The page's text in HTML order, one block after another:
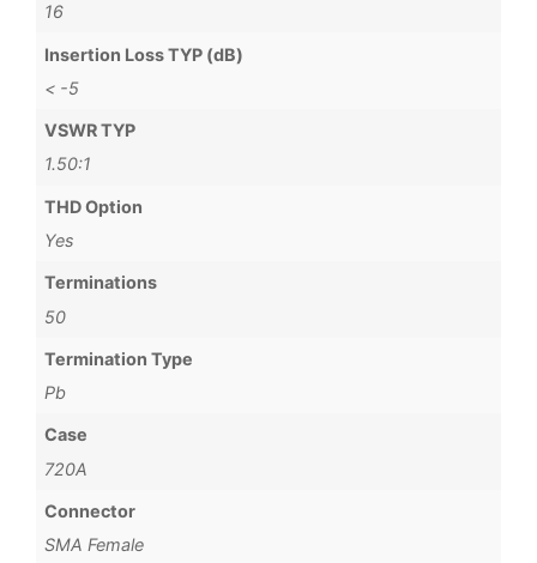
16
Insertion Loss TYP (dB)
< -5
VSWR TYP
1.50:1
THD Option
Yes
Terminations
50
Termination Type
Pb
Case
720A
Connector
SMA Female